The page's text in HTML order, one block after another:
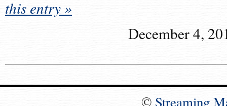
this entry »
December 4,
© Streaming